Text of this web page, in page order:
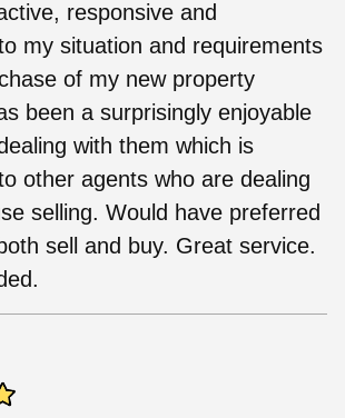
responsive and
my situation and requirements
of my new property
been a surprisingly enjoyable
with them which is
other agents who are dealing
selling. Would have preferred
sell and buy. Great service.